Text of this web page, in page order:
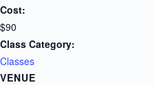
Cost:
$90
Class Category:
Classes
VENUE